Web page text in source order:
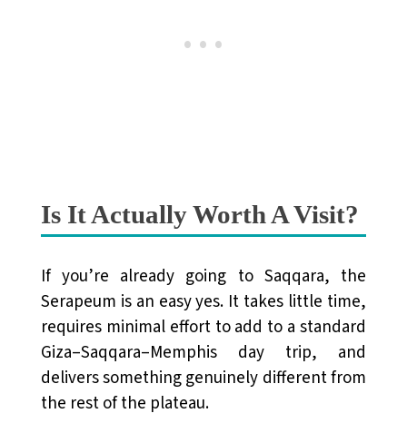
Is It Actually Worth A Visit?
If you’re already going to Saqqara, the
Serapeum is an easy yes. It takes little time,
requires minimal effort to add to a standard
Giza–Saqqara–Memphis day trip, and
delivers something genuinely different from
the rest of the plateau.